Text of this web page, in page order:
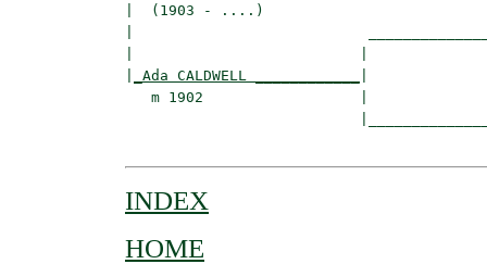
|  (1903 - ....)
_Ada CALDWELL ____________
   m 1902                  |
INDEX
HOME